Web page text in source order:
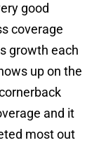
good
coverage
growth each
up on the
and it
most out